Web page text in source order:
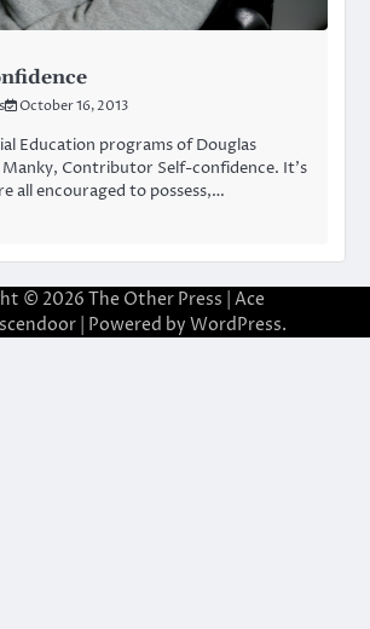
October 16, 2013
Education programs of Douglas
Manky, Contributor Self-confidence. It’s
all encouraged to possess,…
© 2026 The Other Press | Ace
| Powered by WordPress.